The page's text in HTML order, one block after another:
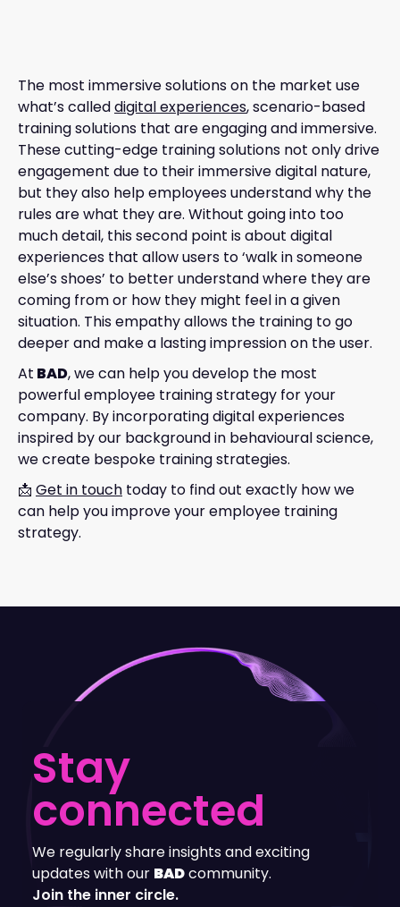
The most immersive solutions on the market use
what’s calleddigital experiences, scenario-based
training solutions that are engaging and immersive.
These cutting-edge training solutions not only drive
engagement due to their immersive digital nature,
but they also help employees understand why the
rules are what they are. Without going into too
much detail, this second point is about digital
experiences that allow users to ‘walk in someone
else’s shoes’ to better understand where they are
coming from or how they might feel in a given
situation. This empathy allows the training to go
deeper and make a lasting impression on the user.
At BAD, we can help you develop the most
powerful employee training strategy for your
company. By incorporating digital experiences
inspired by our background in behavioural science,
we create bespoke training strategies.
📩 Get in touch today to find out exactly how we
can help you improve your employee training
strategy.
Stay
connected
We regularly share insights and exciting
updates with our BADcommunity.
Join the inner circle.